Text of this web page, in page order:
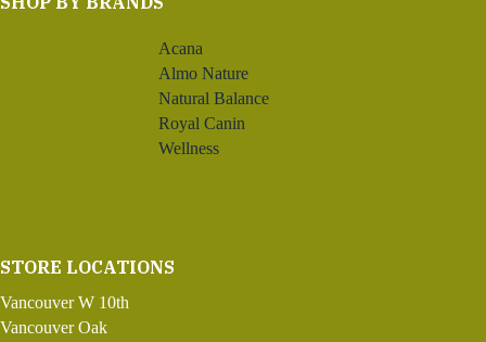
Acana
Almo Nature
Natural Balance
Royal Canin
Wellness
STORE LOCATIONS
Vancouver W 10th
Vancouver Oak